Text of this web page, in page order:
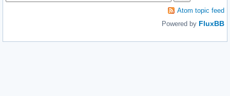
Atom topic feed
Powered by FluxBB